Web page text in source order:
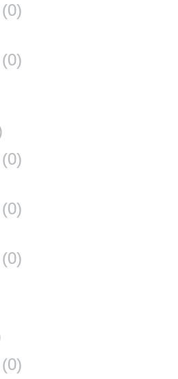
(0)
(0)
(0)
(0)
(0)
(0)